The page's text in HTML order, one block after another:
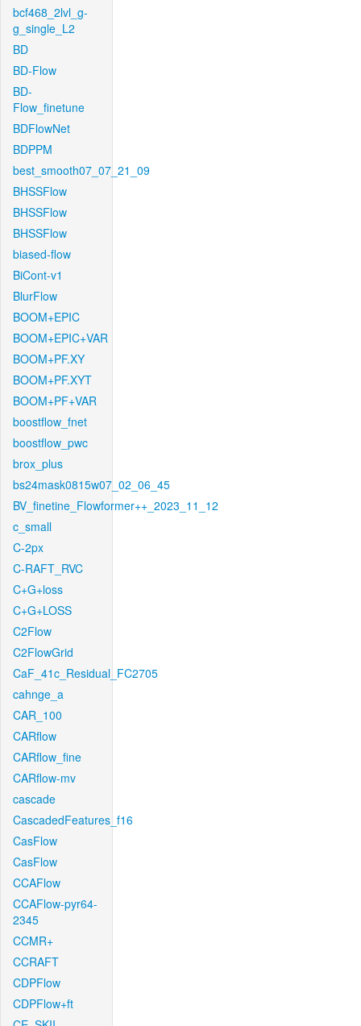
bcf468_2lvl_g-
g_single_L2
BD
BD-Flow
BD-
Flow_finetune
BDFlowNet
BDPPM
best_smooth07_07_21_09
BHSSFlow
BHSSFlow
BHSSFlow
biased-flow
BiCont-v1
BlurFlow
BOOM+EPIC
BOOM+EPIC+VAR
BOOM+PF.XY
BOOM+PF.XYT
BOOM+PF+VAR
boostflow_fnet
boostflow_pwc
brox_plus
bs24mask0815w07_02_06_45
BV_finetine_Flowformer++_2023_11_12
c_small
C-2px
C-RAFT_RVC
C+G+loss
C+G+LOSS
C2Flow
C2FlowGrid
CaF_41c_Residual_FC2705
cahnge_a
CAR_100
CARflow
CARflow_fine
CARflow-mv
cascade
CascadedFeatures_f16
CasFlow
CasFlow
CCAFlow
CCAFlow-pyr64-
2345
CCMR+
CCRAFT
CDPFlow
CDPFlow+ft